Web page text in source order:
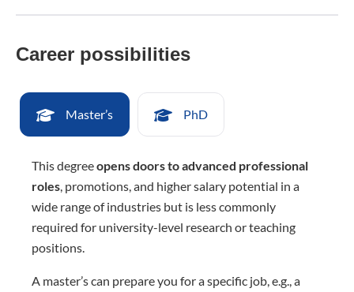
Career possibilities
Master’s PhD
This degreeopens doors to advanced professional
roles, promotions, and higher salary potential in a
wide range of industries but is less commonly
required for university-level research or teaching
positions.
A master’s can prepare you for a specific job, e.g., a